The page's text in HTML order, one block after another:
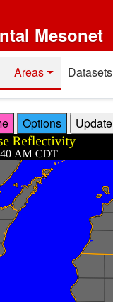
Mesonet
Areas Datasets
Options